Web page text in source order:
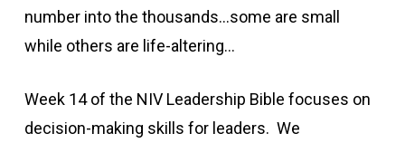
number into the thousands…some are small
while others are life-altering…
Week 14 of the NIV Leadership Bible focuses on
decision-making skills for leaders. We